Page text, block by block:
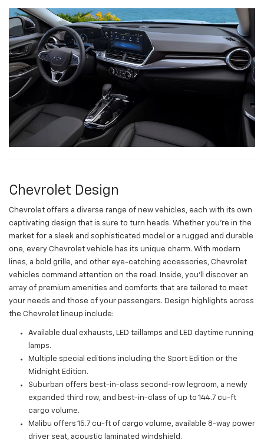
Chevrolet Design
Chevrolet offers a diverse range of new vehicles, each with its own
captivating design that is sure to turn heads. Whether you're in the
market for a sleek and sophisticated model or a rugged and durable
one, every Chevrolet vehicle has its unique charm. With modern
lines, a bold grille, and other eye-catching accessories, Chevrolet
vehicles command attention on the road. Inside, you'll discover an
array of premium amenities and comforts that are tailored to meet
your needs and those of your passengers. Design highlights across
the Chevrolet lineup include:
Available dual exhausts, LED taillamps and LED daytime running
lamps.
Multiple special editions including the Sport Edition or the
Midnight Edition.
Suburban offers best-in-class second-row legroom, a newly
expanded third row, and best-in-class of up to 144.7 cu-ft
cargo volume.
Malibu offers 15.7 cu-ft of cargo volume, available 8-way power
driver seat, acoustic laminated windshield.